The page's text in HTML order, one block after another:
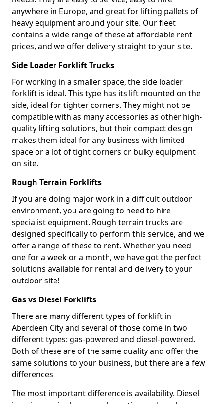
anywhere in Europe, and great for lifting pallets of
heavy equipment around your site. Our fleet
contains a wide range of these at affordable rent
prices, and we offer delivery straight to your site.
Side Loader Forklift Trucks
For working in a smaller space, the side loader
forklift is ideal. This type has its lift mounted on the
side, ideal for tighter corners. They might not be
compatible with as many accessories as other high-
quality lifting solutions, but their compact design
makes them ideal for any business with limited
space or a lot of tight corners or bulky equipment
on site.
Rough Terrain Forklifts
If you are doing major work in a difficult outdoor
environment, you are going to need to hire
specialist equipment. Rough terrain trucks are
designed specifically to perform this service, and we
offer a range of these to rent. Whether you need
one for a week or a month, we have got the perfect
solutions available for rental and delivery to your
outdoor site!
Gas vs Diesel Forklifts
There are many different types of forklift in
Aberdeen City and several of those come in two
different types: gas-powered and diesel-powered.
Both of these are of the same quality and offer the
same solutions to your business, but there are a few
differences.
The most important difference is availability. Diesel